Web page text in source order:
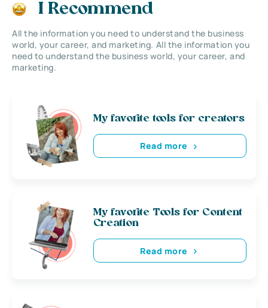
I Recommend
All the information you need to understand the business
world, your career, and marketing. All the information you
need to understand the business world, your career, and
marketing.
My favorite tools for creators
Read more
My favorite Tools for Content
Creation
Read more